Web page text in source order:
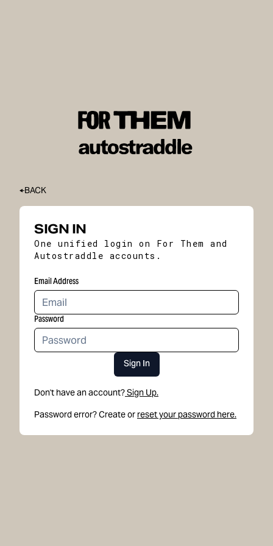
BACK
SIGN IN
One unified login on For Them and
Autostraddle accounts.
Email Address
Password
Sign In
Don't have an account?Sign Up.
Password error? Create or reset your password here.